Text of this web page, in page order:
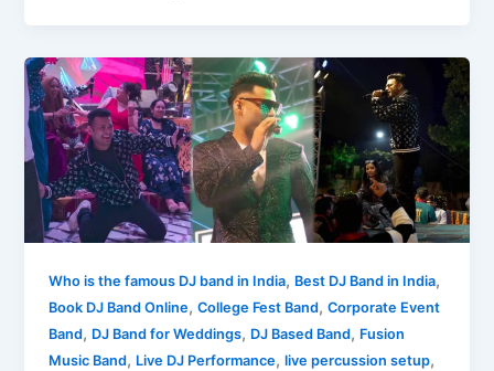
Who is the famous DJ band in India, Best DJ Band in India,
Book DJ Band Online,College Fest Band,Corporate Event
Band, DJ Band for Weddings, DJ Based Band, Fusion
Music Band, Live DJ Performance,live percussion setup,